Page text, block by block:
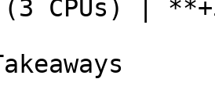
(3 CPUs) |